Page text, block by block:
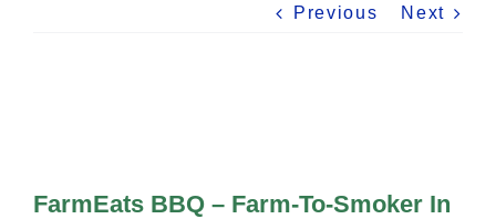
Free Events
Previous Next
FarmEats BBQ – Farm-To-Smoker In